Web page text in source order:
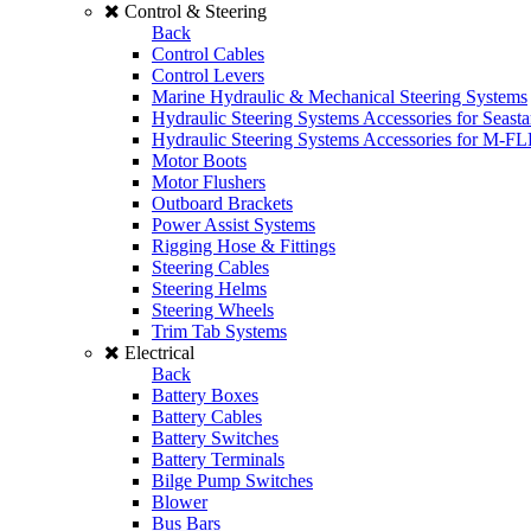
Control & Steering
Back
Control Cables
Control Levers
Marine Hydraulic & Mechanical Steering Systems
Hydraulic Steering Systems Accessories for
Hydraulic Steering Systems Accessories for M-
Motor Boots
Motor Flushers
Outboard Brackets
Power Assist Systems
Rigging Hose & Fittings
Steering Cables
Steering Helms
Steering Wheels
Trim Tab Systems
Electrical
Back
Battery Boxes
Battery Cables
Battery Switches
Battery Terminals
Bilge Pump Switches
Blower
Bus Bars